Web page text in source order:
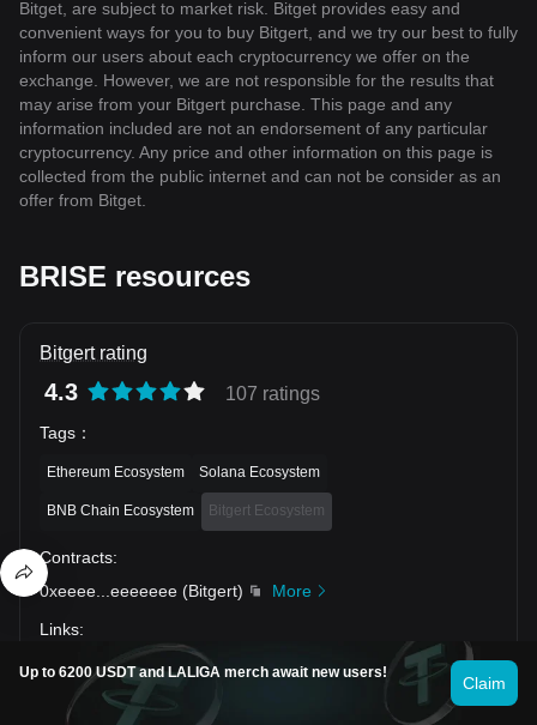
Bitget, are subject to market risk. Bitget provides easy and
convenient ways for you to buy Bitgert, and we try our best to fully
inform our users about each cryptocurrency we offer on the
exchange. However, we are not responsible for the results that
may arise from your Bitgert purchase. This page and any
information included are not an endorsement of any particular
cryptocurrency. Any price and other information on this page is
collected from the public internet and can not be consider as an
offer from Bitget.
BRISE resources
Bitgert rating
4.3 107 ratings
Tags ：
Ethereum Ecosystem Solana Ecosystem
BNB Chain Ecosystem Bitgert Ecosystem
Contracts:
0xeeee
eeeeeee (Bitgert)
More
Links:
Up to 6200 USDT and LALIGA merch await new users!
Claim